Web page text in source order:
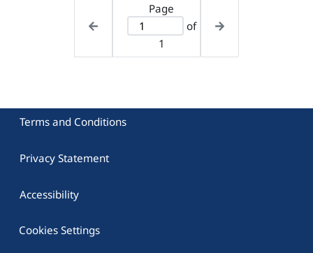
Page
of
1
Terms and Conditions
Privacy Statement
Accessibility
Cookies Settings